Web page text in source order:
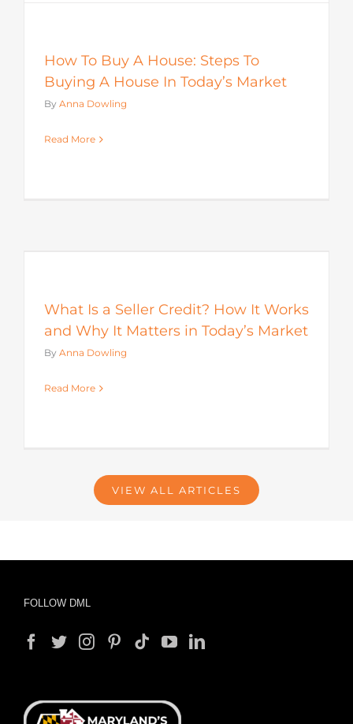
How To Buy A House: Steps To
Buying A House In Today’s Market
By Anna Dowling
Read More
What Is a Seller Credit? How It Works
and Why It Matters in Today’s Market
By Anna Dowling
Read More
VIEW ALL ARTICLES
FOLLOW DML